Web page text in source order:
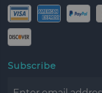
Subscribe